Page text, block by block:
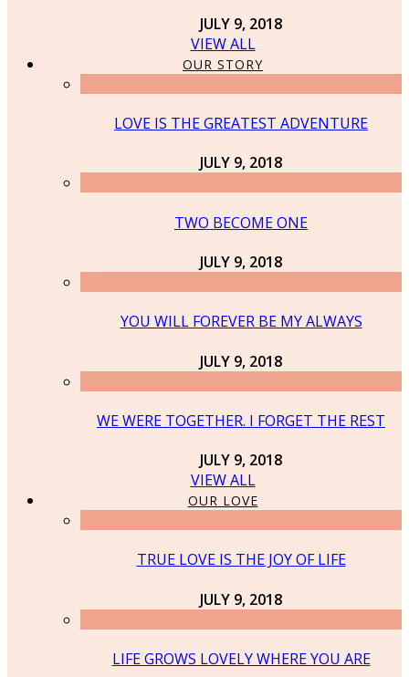
JULY 9, 2018
VIEW ALL
OUR STORY
LOVE IS THE GREATEST ADVENTURE
JULY 9, 2018
TWO BECOME ONE
JULY 9, 2018
YOU WILL FOREVER BE MY ALWAYS
JULY 9, 2018
WE WERE TOGETHER. I FORGET THE REST
JULY 9, 2018
VIEW ALL
OUR LOVE
TRUE LOVE IS THE JOY OF LIFE
JULY 9, 2018
LIFE GROWS LOVELY WHERE YOU ARE